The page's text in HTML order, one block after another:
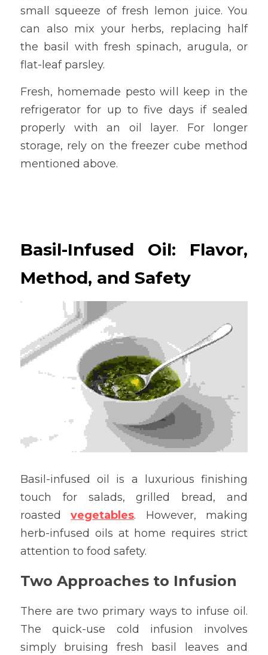
small squeeze of fresh lemon juice. You
can also mix your herbs, replacing half
the basil with fresh spinach, arugula, or
flat-leaf parsley.
Fresh, homemade pesto will keep in the
refrigerator for up to five days if sealed
properly with an oil layer. For longer
storage, rely on the freezer cube method
mentioned above.
Basil-Infused Oil: Flavor,
Method, and Safety
Basil-infused oil is a luxurious finishing
touch for salads, grilled bread, and
roasted vegetables. However, making
herb-infused oils at home requires strict
attention to food safety.
Two Approaches to Infusion
There are two primary ways to infuse oil.
The quick-use cold infusion involves
simply bruising fresh basil leaves and